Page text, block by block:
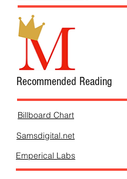
Recommended Reading
Billboard Chart
Samsdigital.net
Emperical Labs